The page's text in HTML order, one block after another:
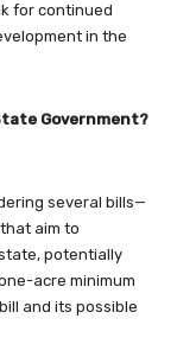
for continued
in the
Government?
several bills—
aim to
potentially
acre minimum
and its possible